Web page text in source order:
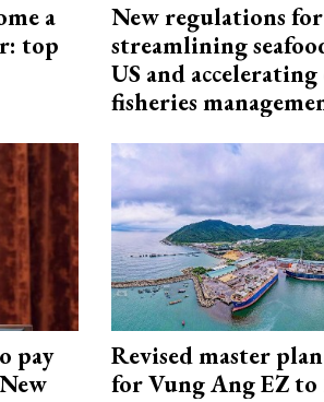
a
top
New regulations for
streamlining
US and
fisheries
pay
Revised master
for Vung Ang EZ to